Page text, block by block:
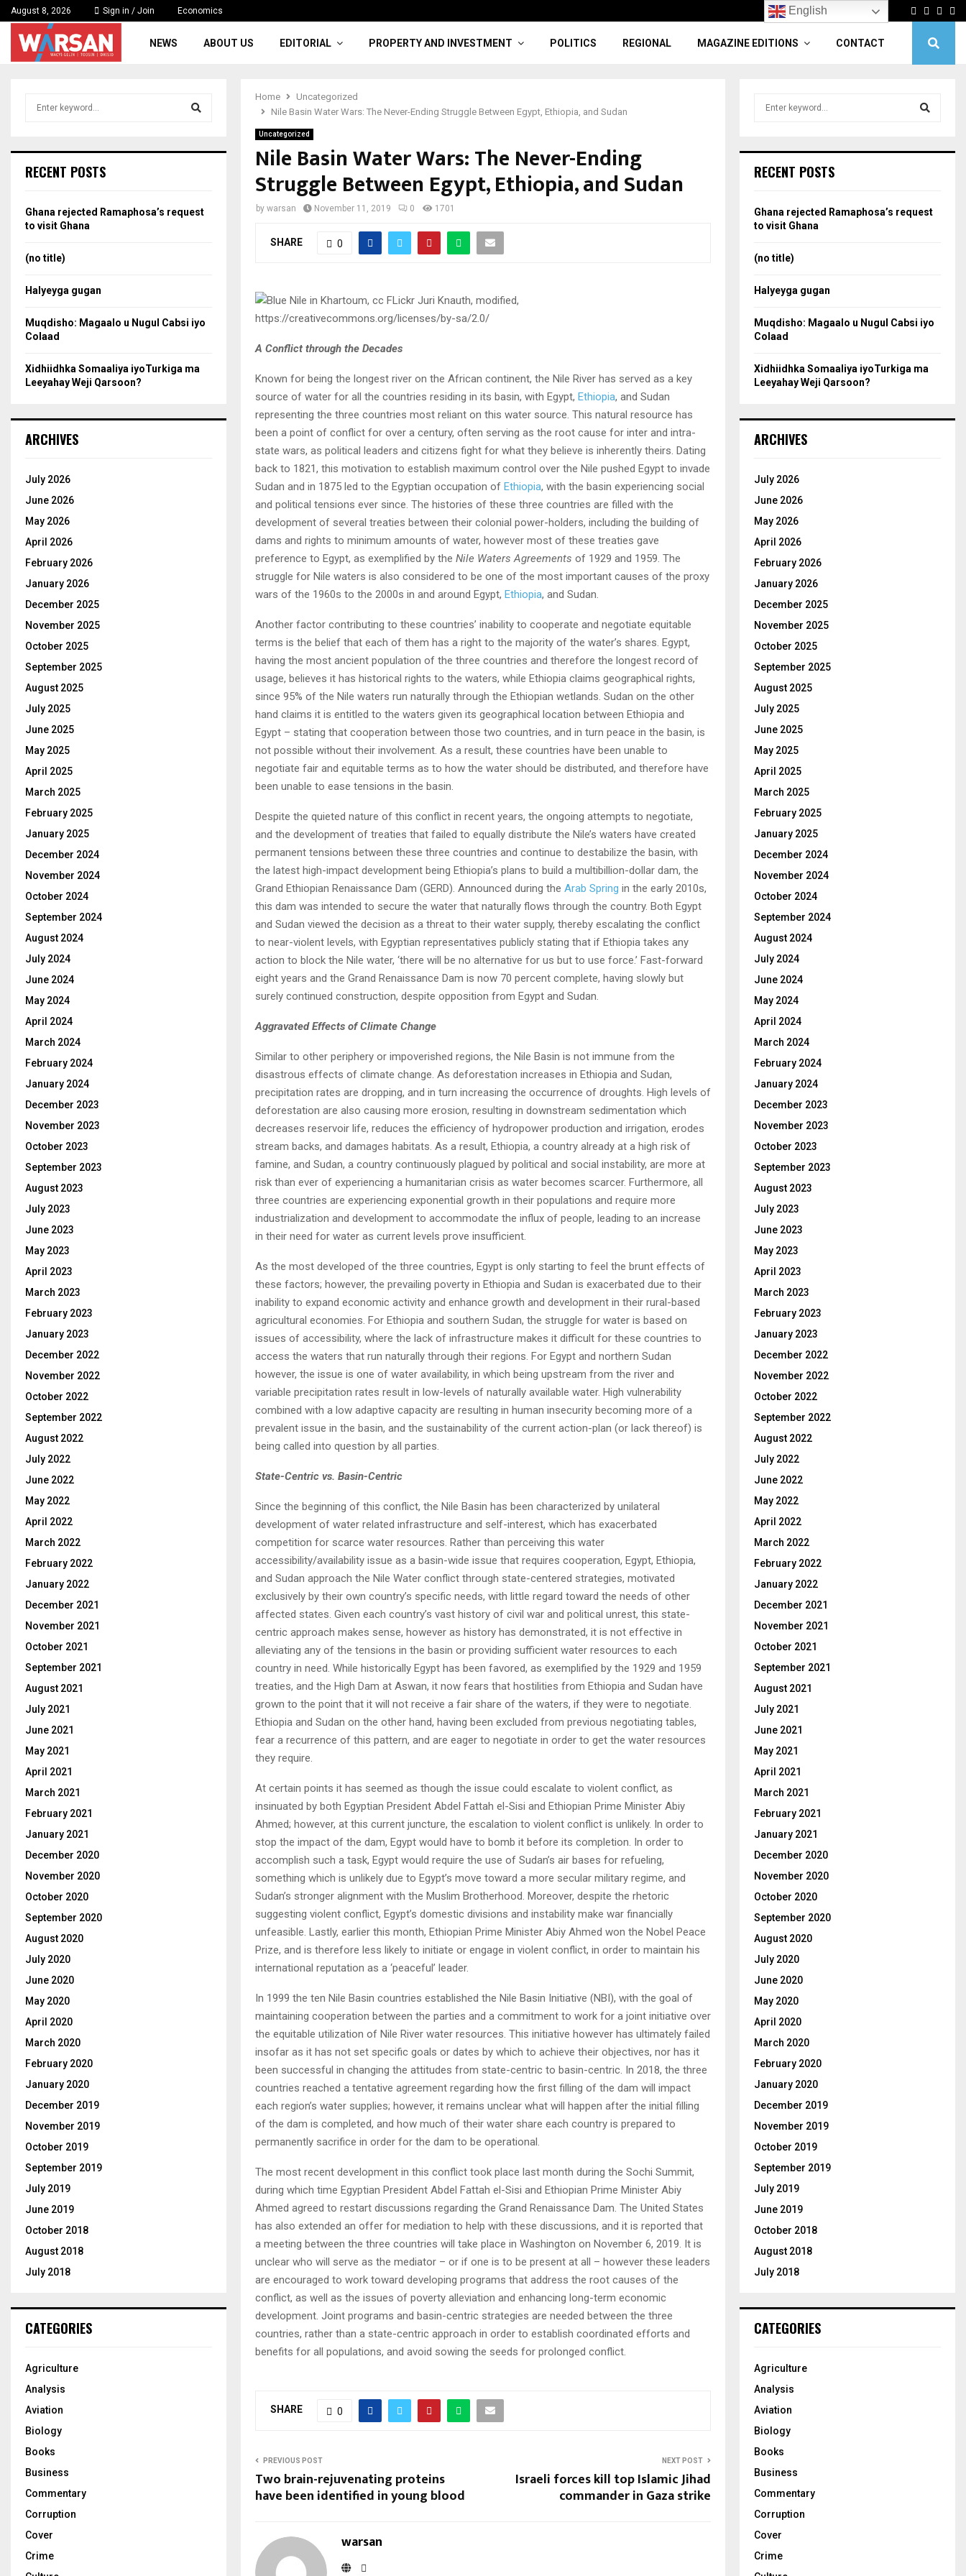
August 8, 2026 Sign in / Join Economics Facebook
Twitter
NEWS ABOUT US EDITORIAL PROPERTY AND INVESTMENT POLITICS REGIONAL MAGAZINE EDITIONS CONTACT
Home
Uncategorized
Nile Basin Water Wars: The Never-Ending Struggle Between Egypt, Ethiopia, and Sudan
Uncategorized
Nile Basin Water Wars: The Never-Ending
Struggle Between Egypt, Ethiopia, and Sudan
by warsan November 11, 2019 0 1701
SHARE 0
A Conflict through the Decades
Known for being the longest river on the African continent, the Nile River has served as a key
source of water for all the countries residing in its basin, with Egypt, Ethiopia, and Sudan
representing the three countries most reliant on this water source. This natural resource has
been a point of conflict for over a century, often serving as the root cause for inter and intra-
state wars, as political leaders and citizens fight for what they believe is inherently theirs. Dating
back to 1821, this motivation to establish maximum control over the Nile pushed Egypt to invade
Sudan and in 1875 led to the Egyptian occupation of Ethiopia, with the basin experiencing social
and political tensions ever since. The histories of these three countries are filled with the
development of several treaties between their colonial power-holders, including the building of
dams and rights to minimum amounts of water, however most of these treaties gave
preference to Egypt, as exemplified by the Nile Waters Agreements of 1929 and 1959. The
struggle for Nile waters is also considered to be one of the most important causes of the proxy
wars of the 1960s to the 2000s in and around Egypt, Ethiopia, and Sudan.
Another factor contributing to these countries’ inability to cooperate and negotiate equitable
terms is the belief that each of them has a right to the majority of the water’s shares. Egypt,
having the most ancient population of the three countries and therefore the longest record of
usage, believes it has historical rights to the waters, while Ethiopia claims geographical rights,
since 95% of the Nile waters run naturally through the Ethiopian wetlands. Sudan on the other
hand claims it is entitled to the waters given its geographical location between Ethiopia and
Egypt – stating that cooperation between those two countries, and in turn peace in the basin, is
not possible without their involvement. As a result, these countries have been unable to
negotiate fair and equitable terms as to how the water should be distributed, and therefore have
been unable to ease tensions in the basin.
Despite the quieted nature of this conflict in recent years, the ongoing attempts to negotiate,
and the development of treaties that failed to equally distribute the Nile’s waters have created
permanent tensions between these three countries and continue to destabilize the basin, with
the latest high-impact development being Ethiopia’s plans to build a multibillion-dollar dam, the
Grand Ethiopian Renaissance Dam (GERD). Announced during the Arab Spring in the early 2010s,
this dam was intended to secure the water that naturally flows through the country. Both Egypt
and Sudan viewed the decision as a threat to their water supply, thereby escalating the conflict
to near-violent levels, with Egyptian representatives publicly stating that if Ethiopia takes any
action to block the Nile water, ‘there will be no alternative for us but to use force.’ Fast-forward
eight years and the Grand Renaissance Dam is now 70 percent complete, having slowly but
surely continued construction, despite opposition from Egypt and Sudan.
Aggravated Effects of Climate Change
Similar to other periphery or impoverished regions, the Nile Basin is not immune from the
disastrous effects of climate change. As deforestation increases in Ethiopia and Sudan,
precipitation rates are dropping, and in turn increasing the occurrence of droughts. High levels of
deforestation are also causing more erosion, resulting in downstream sedimentation which
decreases reservoir life, reduces the efficiency of hydropower production and irrigation, erodes
stream backs, and damages habitats. As a result, Ethiopia, a country already at a high risk of
famine, and Sudan, a country continuously plagued by political and social instability, are more at
risk than ever of experiencing a humanitarian crisis as water becomes scarcer. Furthermore, all
three countries are experiencing exponential growth in their populations and require more
industrialization and development to accommodate the influx of people, leading to an increase
in their need for water as current levels prove insufficient.
As the most developed of the three countries, Egypt is only starting to feel the brunt effects of
these factors; however, the prevailing poverty in Ethiopia and Sudan is exacerbated due to their
inability to expand economic activity and enhance growth and development in their rural-based
agricultural economies. For Ethiopia and southern Sudan, the struggle for water is based on
issues of accessibility, where the lack of infrastructure makes it difficult for these countries to
access the waters that run naturally through their regions. For Egypt and northern Sudan
however, the issue is one of water availability, in which being upstream from the river and
variable precipitation rates result in low-levels of naturally available water. High vulnerability
combined with a low adaptive capacity are resulting in human insecurity becoming more of a
prevalent issue in the basin, and the sustainability of the current action-plan (or lack thereof) is
being called into question by all parties.
State-Centric vs. Basin-Centric
Since the beginning of this conflict, the Nile Basin has been characterized by unilateral
development of water related infrastructure and self-interest, which has exacerbated
competition for scarce water resources. Rather than perceiving this water
accessibility/availability issue as a basin-wide issue that requires cooperation, Egypt, Ethiopia,
and Sudan approach the Nile Water conflict through state-centered strategies, motivated
exclusively by their own country’s specific needs, with little regard toward the needs of other
affected states. Given each country’s vast history of civil war and political unrest, this state-
centric approach makes sense, however as history has demonstrated, it is not effective in
alleviating any of the tensions in the basin or providing sufficient water resources to each
country in need. While historically Egypt has been favored, as exemplified by the 1929 and 1959
treaties, and the High Dam at Aswan, it now fears that hostilities from Ethiopia and Sudan have
grown to the point that it will not receive a fair share of the waters, if they were to negotiate.
Ethiopia and Sudan on the other hand, having been excluded from previous negotiating tables,
fear a recurrence of this pattern, and are eager to negotiate in order to get the water resources
they require.
At certain points it has seemed as though the issue could escalate to violent conflict, as
insinuated by both Egyptian President Abdel Fattah el-Sisi and Ethiopian Prime Minister Abiy
Ahmed; however, at this current juncture, the escalation to violent conflict is unlikely. In order to
stop the impact of the dam, Egypt would have to bomb it before its completion. In order to
accomplish such a task, Egypt would require the use of Sudan’s air bases for refueling,
something which is unlikely due to Egypt’s move toward a more secular military regime, and
Sudan’s stronger alignment with the Muslim Brotherhood. Moreover, despite the rhetoric
suggesting violent conflict, Egypt’s domestic divisions and instability make war financially
unfeasible. Lastly, earlier this month, Ethiopian Prime Minister Abiy Ahmed won the Nobel Peace
Prize, and is therefore less likely to initiate or engage in violent conflict, in order to maintain his
international reputation as a ‘peaceful’ leader.
In 1999 the ten Nile Basin countries established the Nile Basin Initiative (NBI), with the goal of
maintaining cooperation between the parties and a commitment to work for a joint initiative over
the equitable utilization of Nile River water resources. This initiative however has ultimately failed
insofar as it has not set specific goals or dates by which to achieve their objectives, nor has it
been successful in changing the attitudes from state-centric to basin-centric. In 2018, the three
countries reached a tentative agreement regarding how the first filling of the dam will impact
each region’s water supplies; however, it remains unclear what will happen after the initial filling
of the dam is completed, and how much of their water share each country is prepared to
permanently sacrifice in order for the dam to be operational.
The most recent development in this conflict took place last month during the Sochi Summit,
during which time Egyptian President Abdel Fattah el-Sisi and Ethiopian Prime Minister Abiy
Ahmed agreed to restart discussions regarding the Grand Renaissance Dam. The United States
has also extended an offer for mediation to help with these discussions, and it is reported that
a meeting between the three countries will take place in Washington on November 6, 2019. It is
unclear who will serve as the mediator – or if one is to be present at all – however these leaders
are encouraged to work toward developing programs that address the root causes of the
conflict, as well as the issues of poverty alleviation and enhancing long-term economic
development. Joint programs and basin-centric strategies are needed between the three
countries, rather than a state-centric approach in order to establish coordinated efforts and
benefits for all populations, and avoid sowing the seeds for prolonged conflict.
SHARE 0
PREVIOUS POST
Two brain-rejuvenating proteins
have been identified in young blood
NEXT POST
Israeli forces kill top Islamic Jihad
commander in Gaza strike
warsan
h
o
r
RECENT POSTS
Ghana rejected Ramaphosa’s request
to visit Ghana
(no title)
Halyeyga gugan
Muqdisho: Magaalo u Nugul Cabsi iyo
Colaad
Xidhiidhka Somaaliya iyoTurkiga ma
Leeyahay Weji Qarsoon?
ARCHIVES
July 2026
June 2026
May 2026
April 2026
February 2026
January 2026
December 2025
November 2025
October 2025
September 2025
August 2025
July 2025
June 2025
May 2025
April 2025
March 2025
February 2025
January 2025
December 2024
November 2024
October 2024
September 2024
August 2024
July 2024
June 2024
May 2024
April 2024
March 2024
February 2024
January 2024
December 2023
November 2023
October 2023
September 2023
August 2023
July 2023
June 2023
May 2023
April 2023
March 2023
February 2023
January 2023
December 2022
November 2022
October 2022
September 2022
August 2022
July 2022
June 2022
May 2022
April 2022
March 2022
February 2022
January 2022
December 2021
November 2021
October 2021
September 2021
August 2021
July 2021
June 2021
May 2021
April 2021
March 2021
February 2021
January 2021
December 2020
November 2020
October 2020
September 2020
August 2020
July 2020
June 2020
May 2020
April 2020
March 2020
February 2020
January 2020
December 2019
November 2019
October 2019
September 2019
July 2019
June 2019
October 2018
August 2018
July 2018
CATEGORIES
Agriculture
Analysis
Aviation
Biology
Books
Business
Commentary
Corruption
Cover
Crime
h
o
r
RECENT POSTS
Ghana rejected Ramaphosa’s request
to visit Ghana
(no title)
Halyeyga gugan
Muqdisho: Magaalo u Nugul Cabsi iyo
Colaad
Xidhiidhka Somaaliya iyoTurkiga ma
Leeyahay Weji Qarsoon?
ARCHIVES
July 2026
June 2026
May 2026
April 2026
February 2026
January 2026
December 2025
November 2025
October 2025
September 2025
August 2025
July 2025
June 2025
May 2025
April 2025
March 2025
February 2025
January 2025
December 2024
November 2024
October 2024
September 2024
August 2024
July 2024
June 2024
May 2024
April 2024
March 2024
February 2024
January 2024
December 2023
November 2023
October 2023
September 2023
August 2023
July 2023
June 2023
May 2023
April 2023
March 2023
February 2023
January 2023
December 2022
November 2022
October 2022
September 2022
August 2022
July 2022
June 2022
May 2022
April 2022
March 2022
February 2022
January 2022
December 2021
November 2021
October 2021
September 2021
August 2021
July 2021
June 2021
May 2021
April 2021
March 2021
February 2021
January 2021
December 2020
November 2020
October 2020
September 2020
August 2020
July 2020
June 2020
May 2020
April 2020
March 2020
February 2020
January 2020
December 2019
November 2019
October 2019
September 2019
July 2019
June 2019
October 2018
August 2018
July 2018
CATEGORIES
Agriculture
Analysis
Aviation
Biology
Books
Business
Commentary
Corruption
Cover
Crime
English